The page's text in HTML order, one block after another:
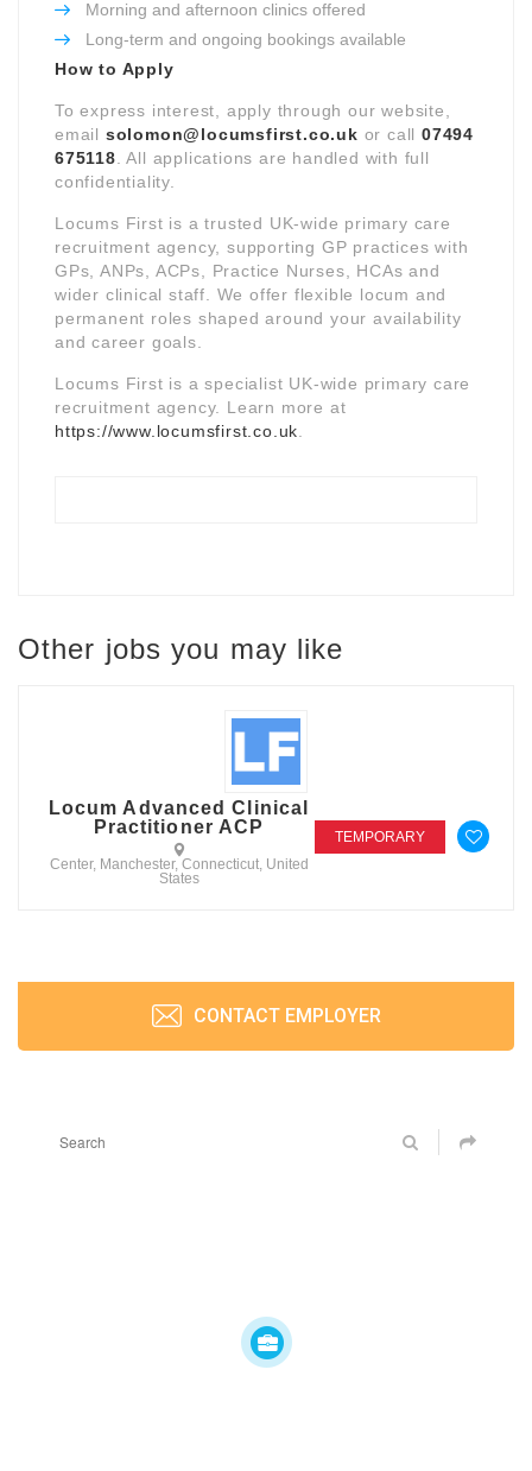
Morning and afternoon clinics offered
Long-term and ongoing bookings available
How to Apply
To express interest, apply through our website,
email solomon@locumsfirst.co.uk or call07494
675118 . All applications are handled with full
confidentiality.
Locums First is a trusted UK-wide primary care
recruitment agency, supporting GP practices with
GPs, ANPs, ACPs, Practice Nurses, HCAs and
wider clinical staff. We offer flexible locum and
permanent roles shaped around your availability
and career goals.
Locums First is a specialist UK-wide primary care
recruitment agency. Learn more at
https://www.locumsfirst.co.uk
Other jobs you may like
Locum Advanced Clinical
Practitioner ACP
Center, Manchester, Connecticut, United
States
TEMPORARY
CONTACT EMPLOYER